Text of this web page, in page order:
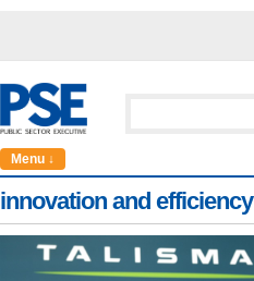
Menu ↓
innovation and efficiency